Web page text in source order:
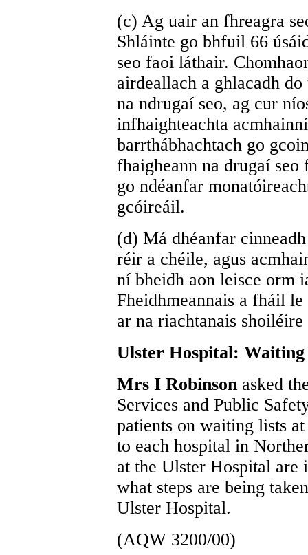
(c) Ag uair an fhreagra
Shláinte go bhfuil 66
seo faoi láthair.
airdeallach a ghlacadh
na ndrugaí seo, ag cur
infhaighteachta
barrthábhachtach go
fhaigheann na drugaí
go ndéanfar
gcóireáil.
(d) Má dhéanfar
réir a chéile, agus
ní bheidh aon leisce orm
Fheidhmeannais a fháil
ar na riachtanais shoiléire
Ulster Hospital:
Mrs I Robinson asked
Services and Public
patients on waiting lists
to each hospital in
at the Ulster Hospital are
what steps are being
Ulster Hospital.
(AQW 3200/00)